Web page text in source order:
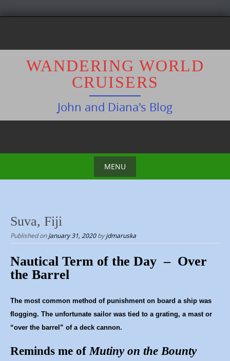
i
e
t
WANDERING WORLD
CRUISERS
John and Diana's Blog
MENU
Suva, Fiji
Published onJanuary 31, 2020byjdmaruska
Nautical Term of the Day – Over
the Barrel
The most common method of punishment on board a ship was
flogging. The unfortunate sailor was tied to a grating, a mast or
“over the barrel” of a deck cannon.
Reminds me of Mutiny on the Bounty